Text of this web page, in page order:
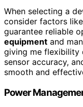
When selecting a
consider factors like
guarantee reliable
equipment and
giving me flexibility
sensor accuracy,
smooth and
Power